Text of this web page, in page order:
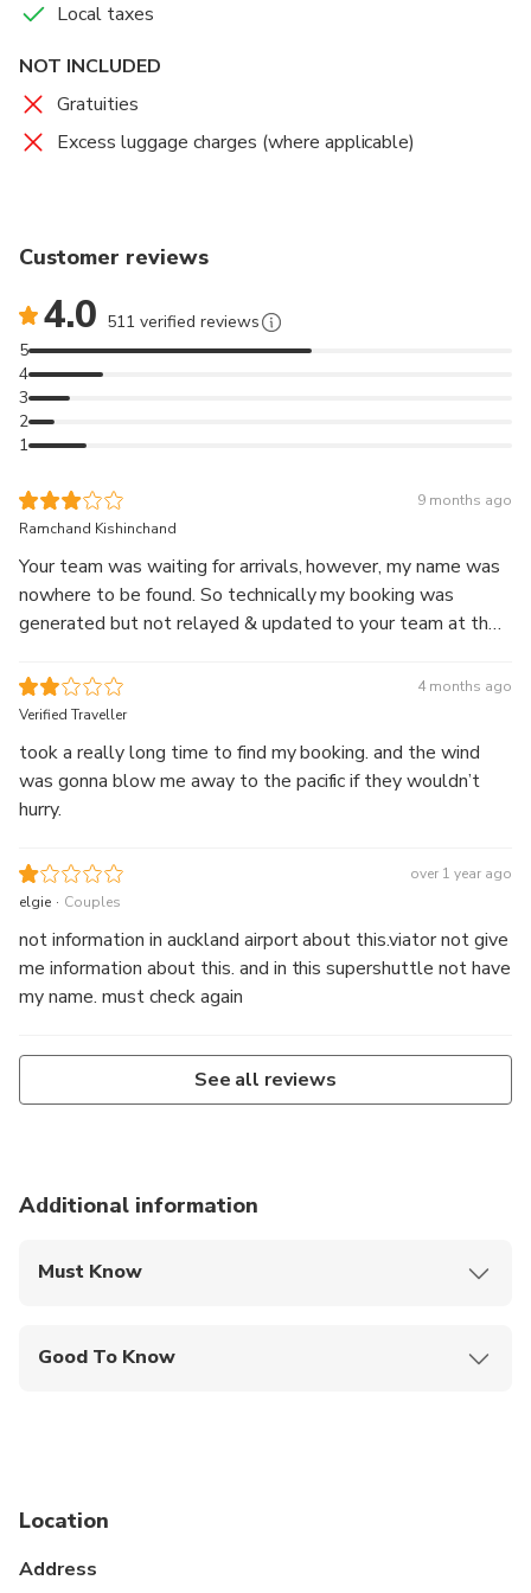
hotel details or residential address. Your transfer will be
provided with a travel voucher to present to the driver.
It's that easy!
Local taxes
NOT INCLUDED
Gratuities
Excess luggage charges (where applicable)
Customer reviews
4.0 511 verified reviews
1
2
3
4
5
9 months ago
Ramchand Kishinchand
Your team was waiting for arrivals, however, my name was
nowhere to be found. So technically my booking was
generated but not relayed & updated to your team at the
4 months ago
Verified Traveller
took a really long time to find my booking. and the wind
was gonna blow me away to the pacific if they wouldn’t
hurry.
over 1 year ago
elgie . Couples
not information in auckland airport about this.viator not give
me information about this. and in this supershuttle not have
my name. must check again
See all reviews
Additional information
Must Know
Good To Know
Public transportation options are available nearby
Location
Address